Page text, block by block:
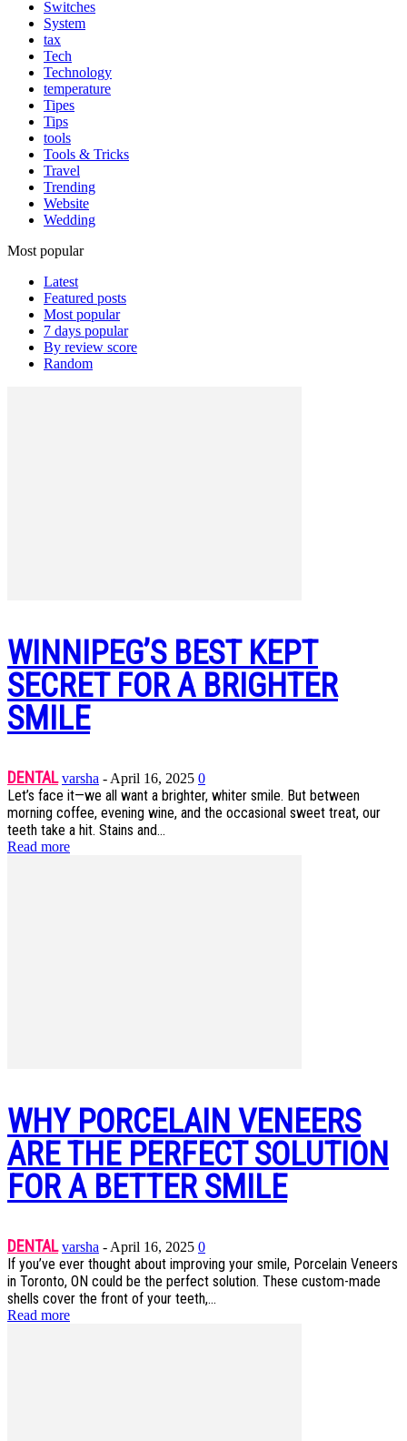
Switches
System
tax
Tech
Technology
temperature
Tipes
Tips
tools
Tools & Tricks
Travel
Trending
Website
Wedding
Most popular
Latest
Featured posts
Most popular
7 days popular
By review score
Random
WINNIPEG’S BEST KEPT
SECRET FOR A BRIGHTER
SMILE
DENTAL varsha - April 16, 2025 0
Let’s face it—we all want a brighter, whiter smile. But between
morning coffee, evening wine, and the occasional sweet treat, our
teeth take a hit. Stains and...
Read more
WHY PORCELAIN VENEERS
ARE THE PERFECT SOLUTION
FOR A BETTER SMILE
DENTAL varsha - April 16, 2025 0
If you’ve ever thought about improving your smile, Porcelain Veneers
in Toronto, ON could be the perfect solution. These custom-made
shells cover the front of your teeth,...
Read more